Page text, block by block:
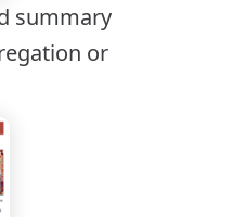
summary
or